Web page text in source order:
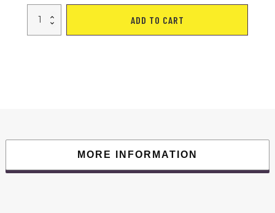
560W
Power
Output
Lithium
ADD TO CART
MORE INFORMATION